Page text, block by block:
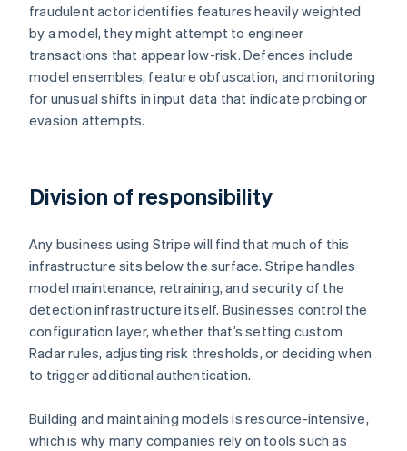
fraudulent actor identifies features heavily weighted
by a model, they might attempt to engineer
transactions that appear low-risk. Defences include
model ensembles, feature obfuscation, and monitoring
for unusual shifts in input data that indicate probing or
evasion attempts.
Division of responsibility
Any business using Stripe will find that much of this
infrastructure sits below the surface. Stripe handles
model maintenance, retraining, and security of the
detection infrastructure itself. Businesses control the
configuration layer, whether that’s setting custom
Radar rules, adjusting risk thresholds, or deciding when
to trigger additional authentication.
Building and maintaining models is resource-intensive,
which is why many companies rely on tools such as